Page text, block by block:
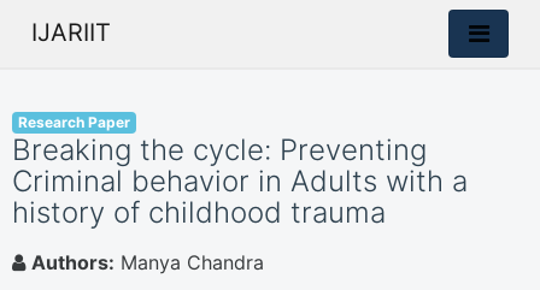
IJARIIT
Research Paper
Breaking the cycle: Preventing
Criminal behavior in Adults with a
history of childhood trauma
Authors: Manya Chandra